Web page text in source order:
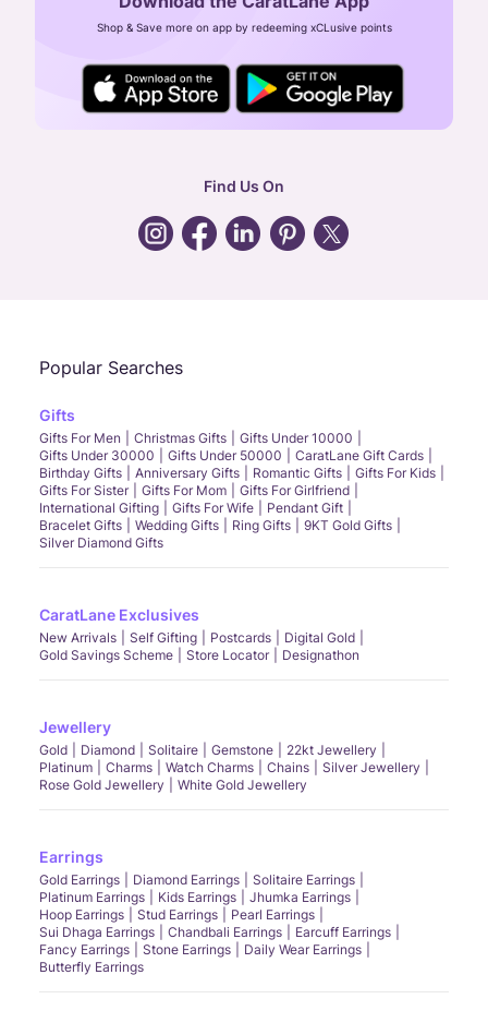
CIN: U52393TN2007PTC064830
24X7 ENQUIRY SUPPORT ( ALL DAYS )
general:contactus@caratlane.com
Shop & Save more on app by redeeming xCLusive points
Find Us On
Popular Searches
Gifts
Gifts For Men Christmas Gifts
Gifts Under 10000
Gifts Under 30000
Gifts Under 50000
CaratLane Gift Cards
Birthday Gifts
Anniversary Gifts Romantic Gifts
Gifts For Kids
Gifts For Sister
Gifts For Mom
Gifts For Girlfriend
International Gifting
Gifts For Wife
Pendant Gift
Bracelet Gifts
Wedding Gifts Ring Gifts
9KT Gold Gifts
Silver Diamond Gifts
CaratLane Exclusives
New Arrivals Self Gifting Postcards
Digital Gold
Gold Savings Scheme
Store Locator Designathon
Jewellery
Gold Diamond Solitaire Gemstone
22kt Jewellery
Platinum
Charms Watch Charms Chains
Silver Jewellery
Rose Gold Jewellery
White Gold Jewellery
Earrings
Gold Earrings Diamond Earrings
Solitaire Earrings
Platinum Earrings
Kids Earrings
Jhumka Earrings
Hoop Earrings
Stud Earrings
Pearl Earrings
Sui Dhaga Earrings
Chandbali Earrings
Earcuff Earrings
Fancy Earrings
Stone Earrings
Daily Wear Earrings
Butterfly Earrings